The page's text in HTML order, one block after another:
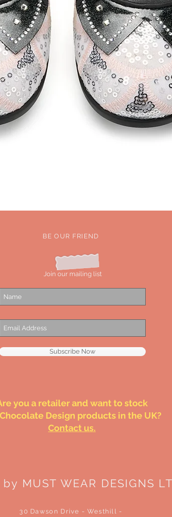
BE OUR FRIEND
Join our mailing list
Subscribe Now
you a retailer and want to stock
Design products in the UK?
Contact us.
MUST WEAR DESIGNS
30 Dawson Drive - Westhill -